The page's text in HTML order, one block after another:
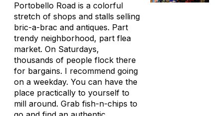
Portobello Road is a colorful
stretch of shops and stalls selling
bric-a-brac and antiques. Part
trendy neighborhood, part flea
market. On Saturdays,
thousands of people flock there
for bargains. I recommend going
on a weekday. You can have the
place practically to yourself to
mill around. Grab fish-n-chips to